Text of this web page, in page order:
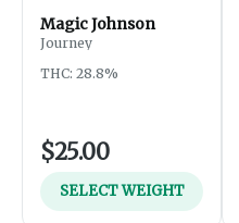
Magic Johnson
Journey
THC: 28.8%
$25.00
SELECT WEIGHT